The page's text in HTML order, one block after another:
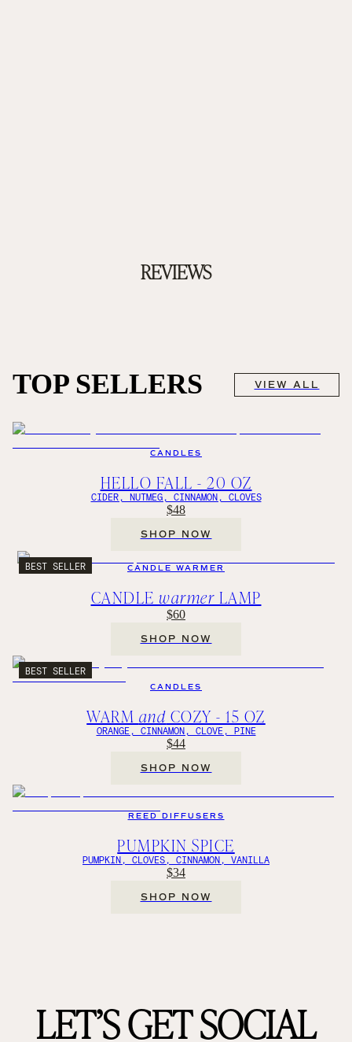
REVIEWS
TOP SELLERS VIEW ALL
CANDLES
HELLO FALL - 20 OZ
CIDER, NUTMEG, CINNAMON, CLOVES
$48
SHOP NOW
BEST SELLER CANDLE WARMER
CANDLE warmer LAMP
$60
SHOP NOW
BEST SELLER
CANDLES
WARM and COZY - 15 OZ
ORANGE, CINNAMON, CLOVE, PINE
$44
SHOP NOW
REED DIFFUSERS
PUMPKIN SPICE
PUMPKIN, CLOVES, CINNAMON, VANILLA
$34
SHOP NOW
LET’S GET SOCIAL